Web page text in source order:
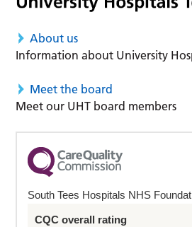
About us
Information about University
Meet the board
Meet our UHT board members
South Tees Hospitals NHS
CQC overall rating